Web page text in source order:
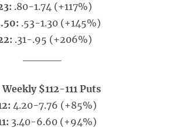
.80-1.74 (+117%)
.53-1.30 (+145%)
.31-.95 (+206%)
$112-111 Puts
4.20-7.76 (+85%)
3.40-6.60 (+94%)